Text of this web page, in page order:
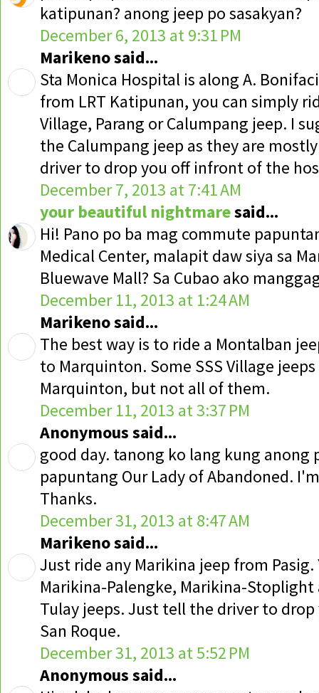
katipunan? anong jeep po sasakyan?
December 6, 2013 at 9:31 PM
Marikeno said...
Sta Monica Hospital is along A.
from LRT Katipunan, you can simply
Village, Parang or Calumpang jeep. I
the Calumpang jeep as they are
driver to drop you off infront of the
December 7, 2013 at 7:41 AM
your beautiful nightmaresaid...
Hi! Pano po ba mag commute
Medical Center, malapit daw siya sa
Bluewave Mall? Sa Cubao ako
December 11, 2013 at 1:24 AM
Marikeno said...
The best way is to ride a Montalban
to Marquinton. Some SSS Village
Marquinton, but not all of them.
December 11, 2013 at 3:37 PM
Anonymous said...
good day. tanong ko lang kung anong
papuntang Our Lady of Abandoned.
Thanks.
December 31, 2013 at 8:47 AM
Marikeno said...
Just ride any Marikina jeep from
Marikina-Palengke, Marikina-
Tulay jeeps. Just tell the driver to drop
San Roque.
December 31, 2013 at 5:52 PM
Anonymous said...